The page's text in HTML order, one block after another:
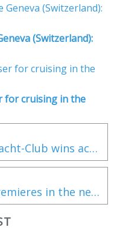
(Switzerland):
for cruising in the
in St. Petersburg Berliner Yacht-Club wins act 1 of the Sailing Champions League
Volvo Penta’s new D8-IPS premieres in the new Riviera 4800 Sport Yacht